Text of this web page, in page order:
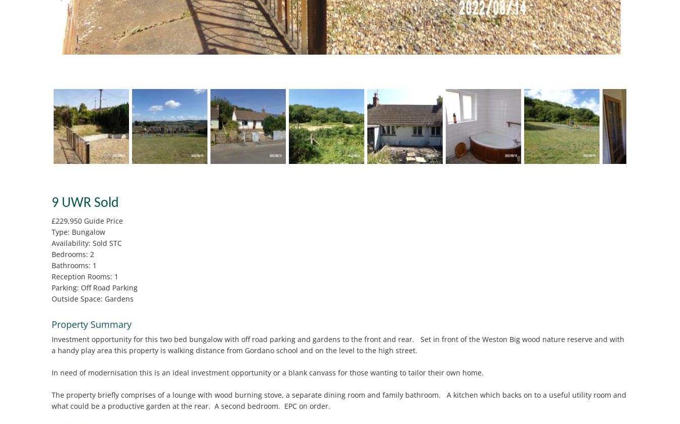
9 UWR Sold
£229,950 Guide Price
Type: Bungalow
Availability: Sold STC
Bedrooms: 2
Bathrooms: 1
Reception Rooms: 1
Parking: Off Road Parking
Outside Space: Gardens
Property Summary
Investment opportunity for this two bed bungalow with off road parking and gardens to the front and rear. Set in front of the Weston Big wood nature reserve and with
a handy play area this property is walking distance from Gordano school and on the level to the high street.
In need of modernisation this is an ideal investment opportunity or a blank canvass for those wanting to tailor their own home.
The property briefly comprises of a lounge with wood burning stove, a separate dining room and family bathroom. A kitchen which backs on to a useful utility room and
what could be a productive garden at the rear. A second bedroom. EPC on order.